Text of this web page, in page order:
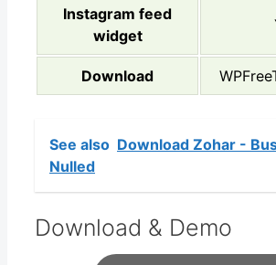
Instagram feed
widget
Download
See also Download Zohar -
Nulled
Download & Demo